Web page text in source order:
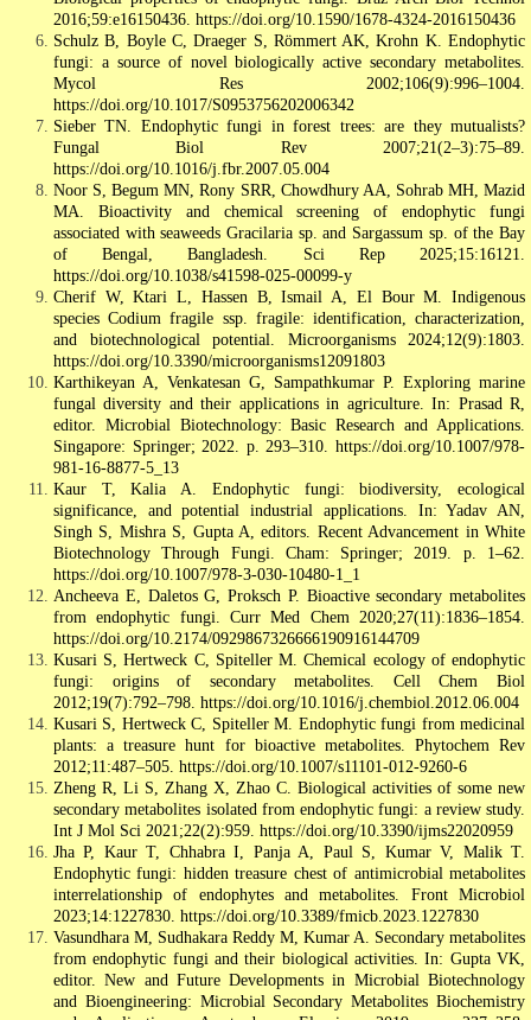
2016;59:e16150436. https://doi.org/10.1590/1678-4324-2016150436
Schulz B, Boyle C, Draeger S, Römmert AK, Krohn K. Endophytic
fungi: a source of novel biologically active secondary metabolites.
Mycol Res 2002;106(9):996–1004.
https://doi.org/10.1017/S0953756202006342
Sieber TN. Endophytic fungi in forest trees: are they mutualists?
Fungal Biol Rev 2007;21(2–3):75–89.
https://doi.org/10.1016/j.fbr.2007.05.004
Noor S, Begum MN, Rony SRR, Chowdhury AA, Sohrab MH, Mazid
MA. Bioactivity and chemical screening of endophytic fungi
associated with seaweeds Gracilaria sp. and Sargassum sp. of the Bay
of Bengal, Bangladesh. Sci Rep 2025;15:16121.
https://doi.org/10.1038/s41598-025-00099-y
Cherif W, Ktari L, Hassen B, Ismail A, El Bour M. Indigenous
species Codium fragile ssp. fragile: identification, characterization,
and biotechnological potential. Microorganisms 2024;12(9):1803.
https://doi.org/10.3390/microorganisms12091803
Karthikeyan A, Venkatesan G, Sampathkumar P. Exploring marine
fungal diversity and their applications in agriculture. In: Prasad R,
editor. Microbial Biotechnology: Basic Research and Applications.
Singapore: Springer; 2022. p. 293–310. https://doi.org/10.1007/978-
981-16-8877-5_13
Kaur T, Kalia A. Endophytic fungi: biodiversity, ecological
significance, and potential industrial applications. In: Yadav AN,
Singh S, Mishra S, Gupta A, editors. Recent Advancement in White
Biotechnology Through Fungi. Cham: Springer; 2019. p. 1–62.
https://doi.org/10.1007/978-3-030-10480-1_1
Ancheeva E, Daletos G, Proksch P. Bioactive secondary metabolites
from endophytic fungi. Curr Med Chem 2020;27(11):1836–1854.
https://doi.org/10.2174/0929867326666190916144709
Kusari S, Hertweck C, Spiteller M. Chemical ecology of endophytic
fungi: origins of secondary metabolites. Cell Chem Biol
2012;19(7):792–798. https://doi.org/10.1016/j.chembiol.2012.06.004
Kusari S, Hertweck C, Spiteller M. Endophytic fungi from medicinal
plants: a treasure hunt for bioactive metabolites. Phytochem Rev
2012;11:487–505. https://doi.org/10.1007/s11101-012-9260-6
Zheng R, Li S, Zhang X, Zhao C. Biological activities of some new
secondary metabolites isolated from endophytic fungi: a review study.
Int J Mol Sci 2021;22(2):959. https://doi.org/10.3390/ijms22020959
Jha P, Kaur T, Chhabra I, Panja A, Paul S, Kumar V, Malik T.
Endophytic fungi: hidden treasure chest of antimicrobial metabolites
interrelationship of endophytes and metabolites. Front Microbiol
2023;14:1227830. https://doi.org/10.3389/fmicb.2023.1227830
Vasundhara M, Sudhakara Reddy M, Kumar A. Secondary metabolites
from endophytic fungi and their biological activities. In: Gupta VK,
editor. New and Future Developments in Microbial Biotechnology
and Bioengineering: Microbial Secondary Metabolites Biochemistry